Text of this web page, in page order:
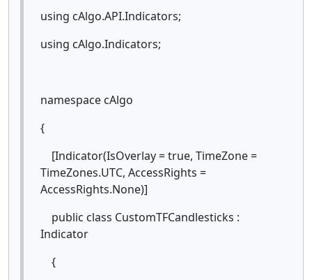
using cAlgo.API.Indicators;
using cAlgo.Indicators;
namespace cAlgo
{
[Indicator(IsOverlay = true, TimeZone =
TimeZones.UTC, AccessRights =
AccessRights.None)]
public class CustomTFCandlesticks :
Indicator
{